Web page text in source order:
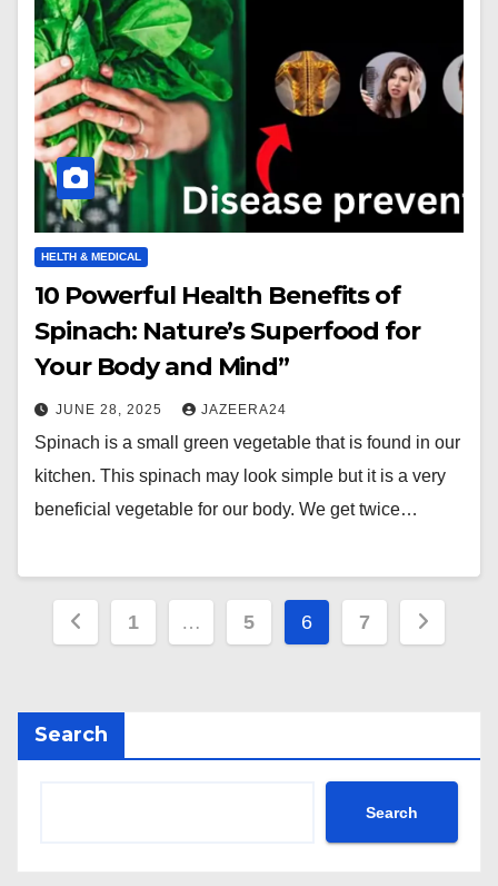
HELTH & MEDICAL
10 Powerful Health Benefits of
Spinach: Nature’s Superfood for
Your Body and Mind”
JUNE 28, 2025 JAZEERA24
Spinach is a small green vegetable that is found in our
kitchen. This spinach may look simple but it is a very
beneficial vegetable for our body. We get twice…
Posts
1 … 5 6 7
Search
Search